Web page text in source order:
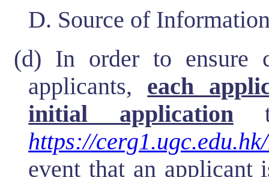
D. Source of
(d) In order to ensure
applicants, each
initial application
https://
event that an applicant